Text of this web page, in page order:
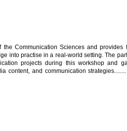
Communication Sciences and provides
into practise in a real-world setting. The
projects during this workshop and
content, and communication strategies........